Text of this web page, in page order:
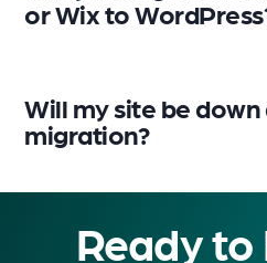
or Wix to
Will my site be
migration?
Ready to